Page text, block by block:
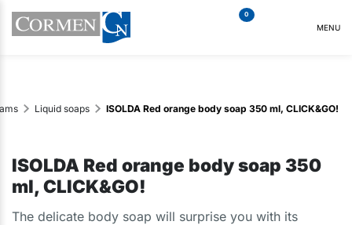
0
MENU
Liquid soaps ISOLDA Red orange body soap 350 ml, CLICK&GO!
ISOLDA Red orange body soap 350
ml, CLICK&GO!
The delicate body soap will surprise you with its